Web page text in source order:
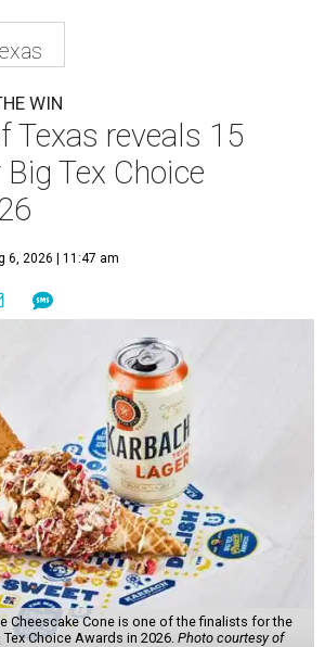
WIN
Texas reveals 15
Tex Choice
6, 2026 | 11:47 am
Cheescake Cone is one of the finalists for the
Choice Awards in 2026. Photo courtesy of